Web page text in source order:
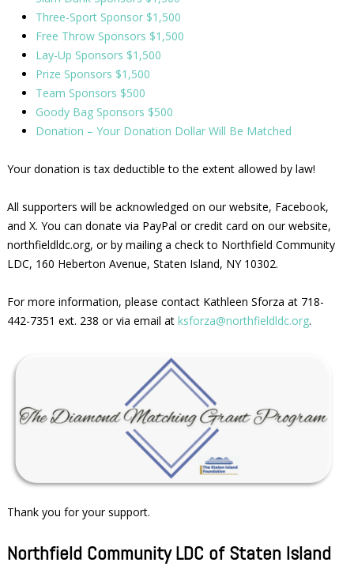
Three-Sport Sponsor $1,500
Free Throw Sponsors $1,500
Lay-Up Sponsors $1,500
Prize Sponsors $1,500
Team Sponsors $500
Goody Bag Sponsors $500
Donation – Your Donation Dollar Will Be Matched
Your donation is tax deductible to the extent allowed by law!
All supporters will be acknowledged on our website, Facebook,
and X. You can donate via PayPal or credit card on our website,
northfieldldc.org, or by mailing a check to Northfield Community
LDC, 160 Heberton Avenue, Staten Island, NY 10302.
For more information, please contact Kathleen Sforza at 718-
442-7351 ext. 238 or via email at ksforza@northfieldldc.org.
Thank you for your support.
Northfield Community LDC of Staten Island